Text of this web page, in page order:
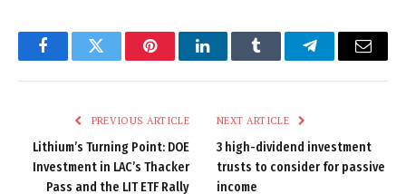
FacebookTwitter PinterestLinkedInTumblr TelegramEmail
PREVIOUS ARTICLE
Lithium’s Turning Point: DOE
Investment in LAC’s Thacker
Pass and the LIT ETF Rally
NEXT ARTICLE
3 high-dividend investment
trusts to consider for passive
income